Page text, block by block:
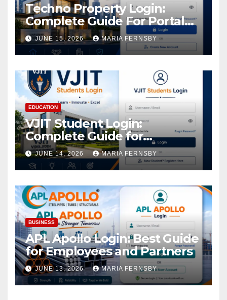
Techno Property Login:
Complete Guide For Portal
Access
JUNE 15, 2026 MARIA FERNSBY
EDUCATION
VJIT Student Login:
Complete Guide for
Academic Access
JUNE 14, 2026 MARIA FERNSBY
BUSINESS
APL Apollo Login: Best Guide
for Employees and Partners
JUNE 13, 2026 MARIA FERNSBY